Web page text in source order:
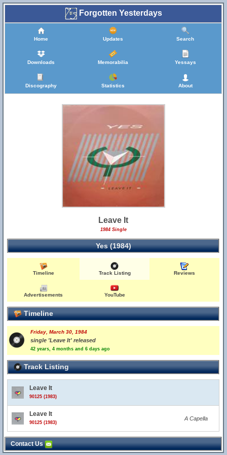
Forgotten Yesterdays
Home Updates Search
Downloads Memorabilia Yessays
Discography Statistics About
Leave It
1984 Single
Yes (1984)
Timeline Track Listing Reviews
Advertisements YouTube
Timeline
Friday, March 30, 1984
single 'Leave It' released
42 years, 4 months and 6 days ago
Track Listing
Leave It
90125 (1983)
Leave It
90125 (1983)
A Capella
Contact Us